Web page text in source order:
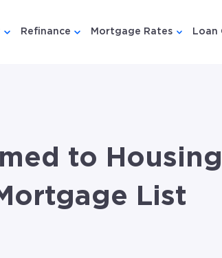
for {{ link.label }}
Show submenu for {{ link.label }}
Refinance
Show submenu for {{
Mortgage Rates Loan
to
List